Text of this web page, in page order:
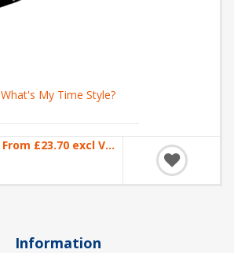
What's My Time Style?
From £23.70 excl VAT
Information